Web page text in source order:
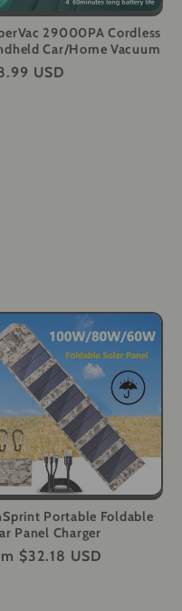
29000PA Cordless
Car/Home Vacuum
USD
Portable Foldable
Panel Charger
$32.18 USD